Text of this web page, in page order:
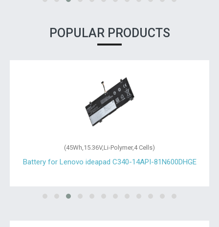
POPULAR PRODUCTS
(45Wh,15.36V,Li-Polymer,4 Cells)
Battery for Lenovo ideapad C340-14API-81N600DHGE